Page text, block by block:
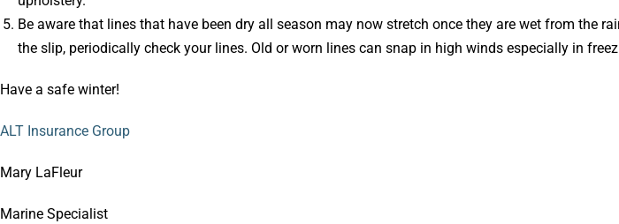
Be aware that lines that have been dry all season may now stretch once they are wet from the
the slip, periodically check your lines. Old or worn lines can snap in high winds especially in
Have a safe winter!
ALT Insurance Group
Mary LaFleur
Marine Specialist